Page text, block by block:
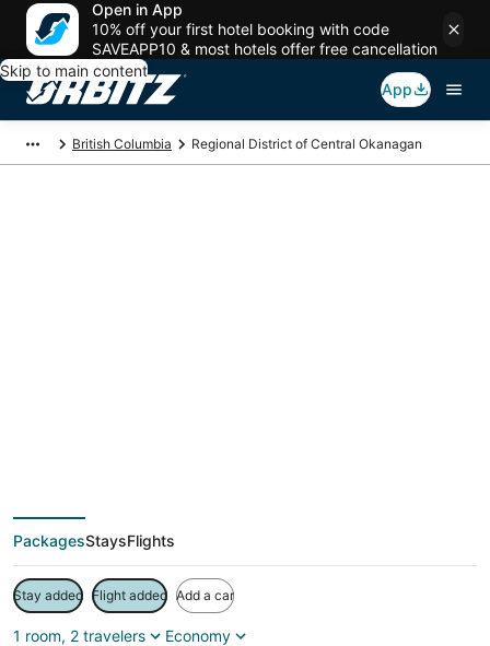
Open in App
10% off your first hotel booking with code
SAVEAPP10 & most hotels offer free cancellation
Skip to main content
App
British Columbia Regional District of Central Okanagan
PackagesStaysFlights
Stay added Flight added Add a car
1 room, 2 travelers Economy